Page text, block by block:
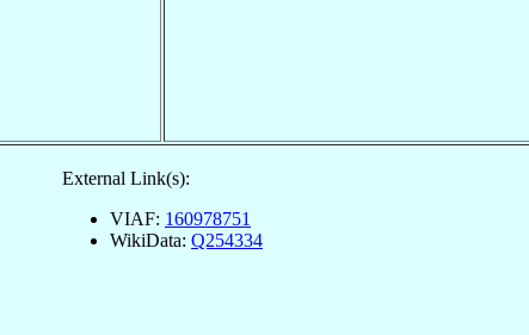
External Link(s):
VIAF: 160978751
WikiData: Q254334